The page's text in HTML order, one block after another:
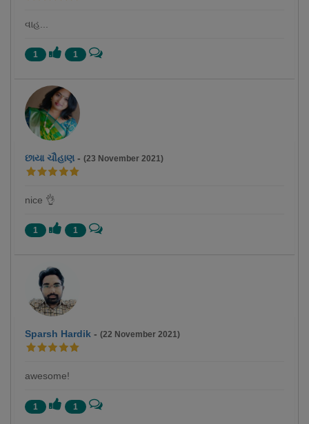
વાહ...
1 1
છાયા ચૌહાણ - (23 November 2021)
nice 👌
1 1
Sparsh Hardik - (22 November 2021)
awesome!
1 1